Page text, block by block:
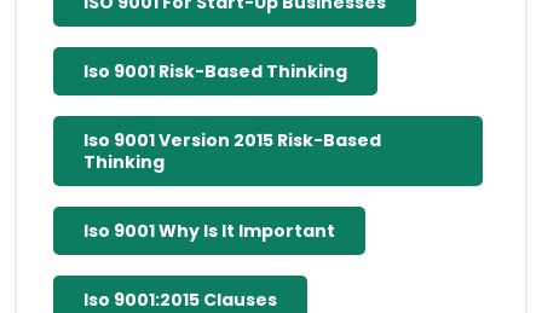
Iso 9001 Risk-Based Thinking
Iso 9001 Version 2015 Risk-Based
Thinking
Iso 9001 Why Is It Important
Iso 9001:2015 Clauses